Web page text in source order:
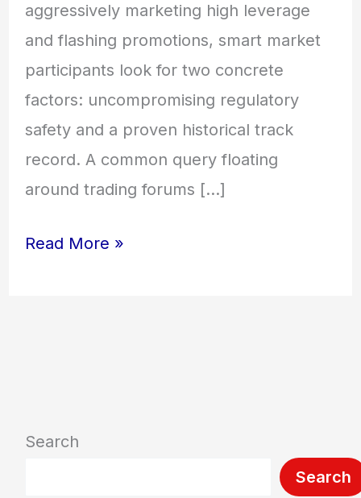
aggressively marketing high leverage
and flashing promotions, smart market
participants look for two concrete
factors: uncompromising regulatory
safety and a proven historical track
record. A common query floating
around trading forums […]
Read More »
Search
Search